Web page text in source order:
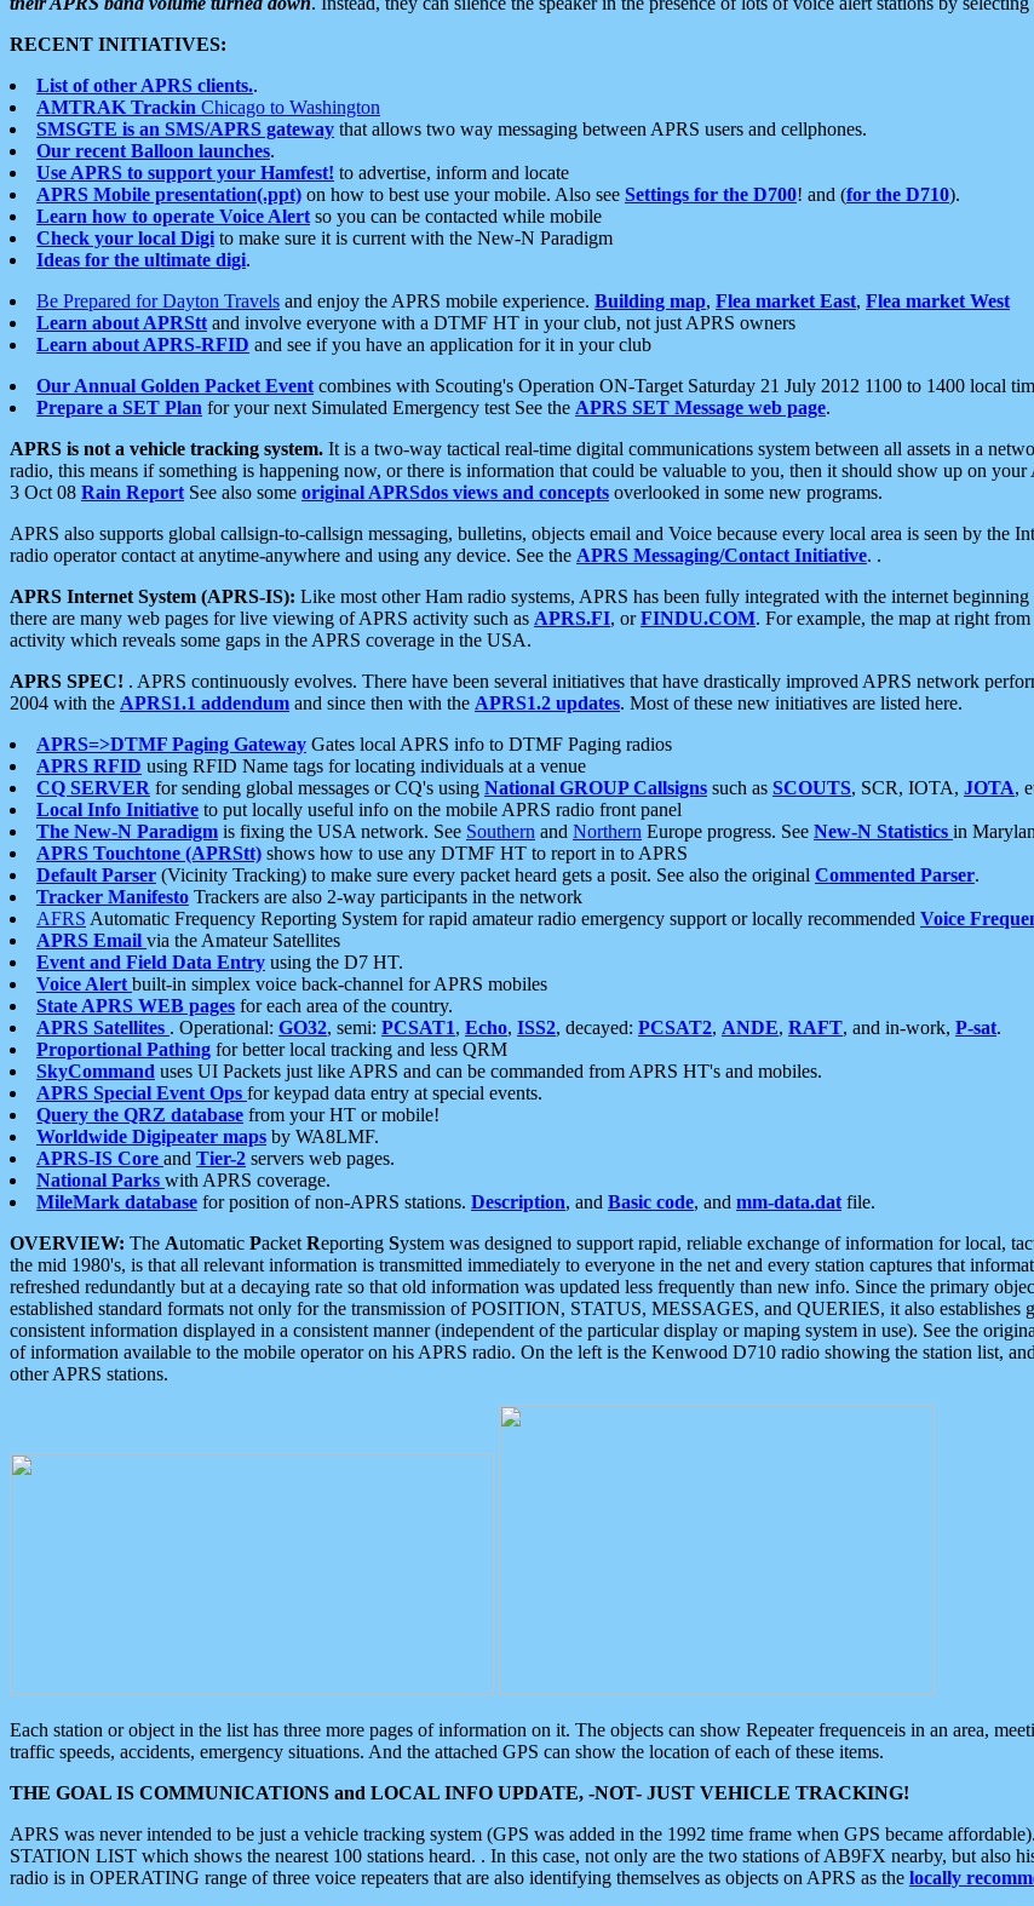
RECENT INITIATIVES:
List of other APRS clients..
AMTRAK Trackin Chicago to Washington
SMSGTE is an SMS/APRS gateway that allows two way messaging between APRS users and cellphones.
Our recent Balloon launches.
Use APRS to support your Hamfest! to advertise, inform and locate
APRS Mobile presentation(.ppt) on how to best use your mobile. Also see Settings for the D700! and (for the D710).
Learn how to operate Voice Alert so you can be contacted while mobile
Check your local Digi to make sure it is current with the New-N Paradigm
Ideas for the ultimate digi.
Be Prepared for Dayton Travels and enjoy the APRS mobile experience. Building map, Flea market East, Flea market West
Learn about APRStt and involve everyone with a DTMF HT in your club, not just APRS owners
Learn about APRS-RFID and see if you have an application for it in your club
Our Annual Golden Packet Event combines with Scouting's Operation ON-Target Saturday 21 July 2012 1100 to 1400 local
Prepare a SET Plan for your next Simulated Emergency test See the APRS SET Message web page.
APRS is not a vehicle tracking system. It is a two-way tactical real-time digital communications system between all assets in a
radio, this means if something is happening now, or there is information that could be valuable to you, then it should show up on
3 Oct 08 Rain Report See also some original APRSdos views and concepts overlooked in some new programs.
APRS also supports global callsign-to-callsign messaging, bulletins, objects email and Voice because every local area is seen by the
radio operator contact at anytime-anywhere and using any device. See the APRS Messaging/Contact Initiative. .
APRS Internet System (APRS-IS): Like most other Ham radio systems, APRS has been fully integrated with the internet
there are many web pages for live viewing of APRS activity such as APRS.FI, orFINDU.COM. For example, the map at right
activity which reveals some gaps in the APRS coverage in the USA.
APRS SPEC! . APRS continuously evolves. There have been several initiatives that have drastically improved APRS network
2004 with the APRS1.1 addendum and since then with the APRS1.2 updates. Most of these new initiatives are listed here.
APRS=>DTMF Paging Gateway Gates local APRS info to DTMF Paging radios
APRS RFID using RFID Name tags for locating individuals at a venue
CQ SERVER for sending global messages or CQ's using National GROUP Callsigns such as SCOUTS, SCR, IOTA, JOTA,
Local Info Initiative to put locally useful info on the mobile APRS radio front panel
The New-N Paradigm is fixing the USA network. See Southern and Northern Europe progress. See New-N Statistics in
APRS Touchtone (APRStt) shows how to use any DTMF HT to report in to APRS
Default Parser (Vicinity Tracking) to make sure every packet heard gets a posit. See also the original Commented Parser.
Tracker Manifesto Trackers are also 2-way participants in the network
AFRS Automatic Frequency Reporting System for rapid amateur radio emergency support or locally recommended Voice
APRS Email via the Amateur Satellites
Event and Field Data Entry using the D7 HT.
Voice Alert built-in simplex voice back-channel for APRS mobiles
State APRS WEB pages for each area of the country.
APRS Satellites . Operational: GO32, semi: PCSAT1, Echo, ISS2, decayed: PCSAT2, ANDE, RAFT, and in-work, P-sat.
Proportional Pathing for better local tracking and less QRM
SkyCommand uses UI Packets just like APRS and can be commanded from APRS HT's and mobiles.
APRS Special Event Ops for keypad data entry at special events.
Query the QRZ database from your HT or mobile!
Worldwide Digipeater maps by WA8LMF.
APRS-IS Core and Tier-2 servers web pages.
National Parks with APRS coverage.
MileMark database for position of non-APRS stations. Description, and Basic code, and mm-data.dat file.
OVERVIEW: The Automatic Packet Reporting System was designed to support rapid, reliable exchange of information for local,
the mid 1980's, is that all relevant information is transmitted immediately to everyone in the net and every station captures that
refreshed redundantly but at a decaying rate so that old information was updated less frequently than new info. Since the primary
established standard formats not only for the transmission of POSITION, STATUS, MESSAGES, and QUERIES, it also establishes
consistent information displayed in a consistent manner (independent of the particular display or maping system in use). See the
of information available to the mobile operator on his APRS radio. On the left is the Kenwood D710 radio showing the station list,
other APRS stations.
Each station or object in the list has three more pages of information on it. The objects can show Repeater frequenceis in an area,
traffic speeds, accidents, emergency situations. And the attached GPS can show the location of each of these items.
THE GOAL IS COMMUNICATIONS and LOCAL INFO UPDATE, -NOT- JUST VEHICLE TRACKING!
APRS was never intended to be just a vehicle tracking system (GPS was added in the 1992 time frame when GPS became
STATION LIST which shows the nearest 100 stations heard. . In this case, not only are the two stations of AB9FX nearby, but also
radio is in OPERATING range of three voice repeaters that are also identifying themselves as objects on APRS as the locally